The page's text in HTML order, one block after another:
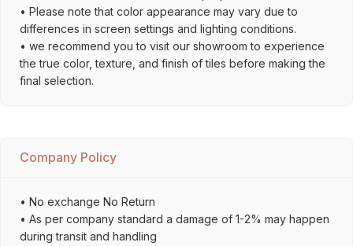
• Please note that color appearance may vary due to
differences in screen settings and lighting conditions.
• we recommend you to visit our showroom to experience
the true color, texture, and finish of tiles before making the
final selection.
Company Policy
• No exchange No Return
• As per company standard a damage of 1-2% may happen
during transit and handling